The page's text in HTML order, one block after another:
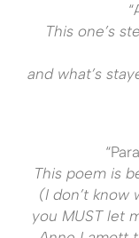
This one’s
and what’s
This poem is
(I don’t know
you MUST let